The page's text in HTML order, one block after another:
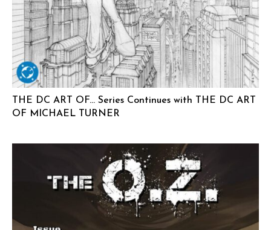
THE DC ART OF… Series Continues with THE DC ART
OF MICHAEL TURNER